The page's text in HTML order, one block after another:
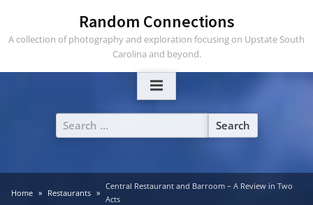
content
Random Connections
A collection of photography and exploration focusing on Upstate South
Carolina and beyond.
Search
for:
Home Restaurants
Central Restaurant and Barroom – A Review in Two
Acts